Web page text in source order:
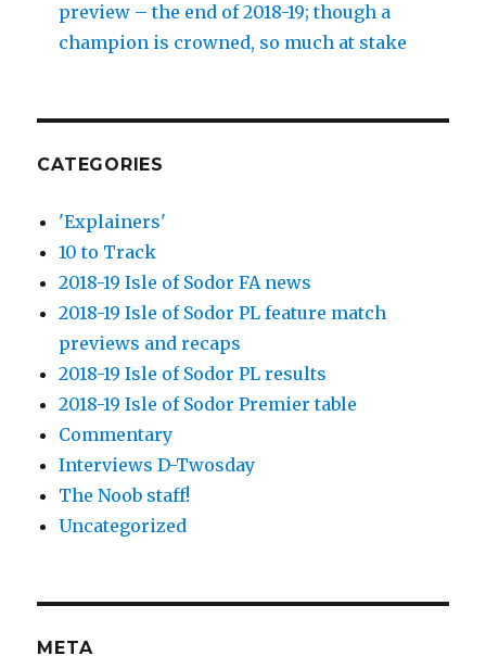
preview – the end of 2018-19; though a
champion is crowned, so much at stake
CATEGORIES
'Explainers'
10 to Track
2018-19 Isle of Sodor FA news
2018-19 Isle of Sodor PL feature match
previews and recaps
2018-19 Isle of Sodor PL results
2018-19 Isle of Sodor Premier table
Commentary
Interviews D-Twosday
The Noob staff!
Uncategorized
META